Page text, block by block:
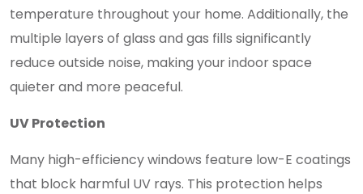
temperature throughout your home. Additionally, the
multiple layers of glass and gas fills significantly
reduce outside noise, making your indoor space
quieter and more peaceful.
UV Protection
Many high-efficiency windows feature low-E coatings
that block harmful UV rays. This protection helps